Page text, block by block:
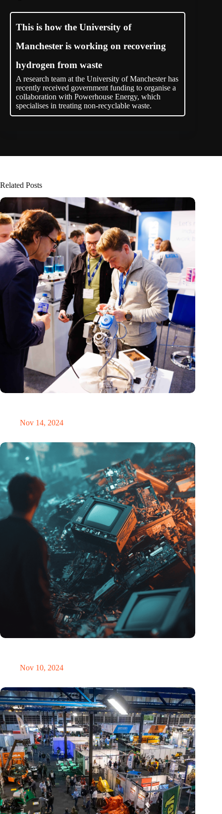
This is how the University of
Manchester is working on recovering
hydrogen from waste
A research team at the University of Manchester has
recently received government funding to organise a
collaboration with Powerhouse Energy, which
specialises in treating non-recyclable waste.
Related Posts
Nov 14, 2024
Nov 10, 2024